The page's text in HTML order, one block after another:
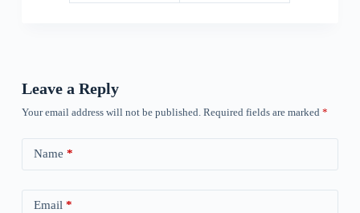
Leave a Reply
Your email address will not be published. Required fields are marked *
Name *
Email *